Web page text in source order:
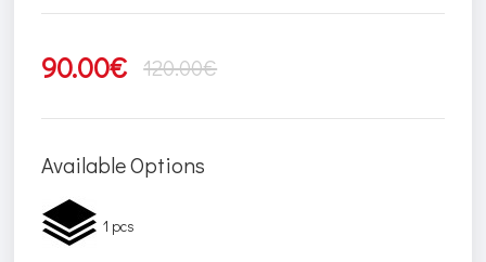
90.00€ 120.00€
Available Options
1 pcs